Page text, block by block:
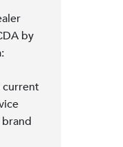
by
current